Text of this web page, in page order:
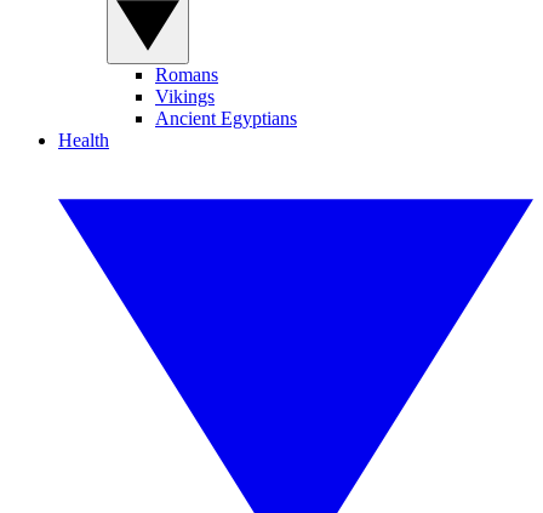
Romans
Vikings
Ancient Egyptians
Health